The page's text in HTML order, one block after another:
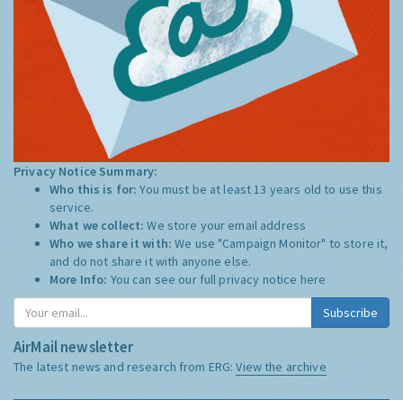
Privacy Notice Summary:
Who this is for:You must be at least 13 years old to use this
service.
What we collect:We store your email address
Who we share it with:We use "Campaign Monitor" to store it,
and do not share it with anyone else.
More Info: You can see our full privacy notice here
Subscribe
AirMail newsletter
The latest news and research from ERG:View the archive